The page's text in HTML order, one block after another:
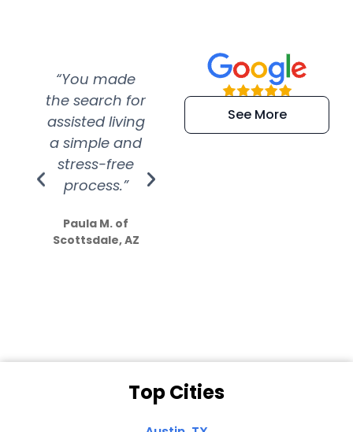
“You made
the search for
assisted living
a simple and
stress-free
process.”
Paula M. of
Scottsdale, AZ
“Super
efficient and
extremely kind
See More
Top Cities